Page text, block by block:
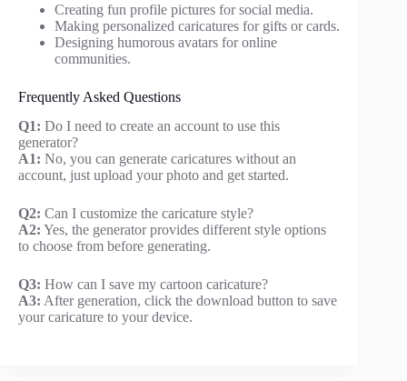
Creating fun profile pictures for social media.
Making personalized caricatures for gifts or cards.
Designing humorous avatars for online
communities.
Frequently Asked Questions
Q1: Do I need to create an account to use this
generator?
A1: No, you can generate caricatures without an
account, just upload your photo and get started.
Q2: Can I customize the caricature style?
A2: Yes, the generator provides different style options
to choose from before generating.
Q3: How can I save my cartoon caricature?
A3: After generation, click the download button to save
your caricature to your device.